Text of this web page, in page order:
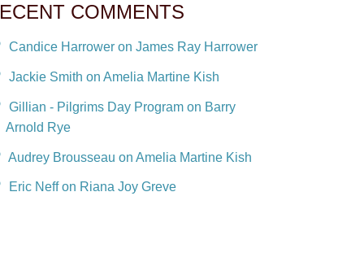
COMMENTS
Candice Harrower on James Ray Harrower
Jackie Smith on Amelia Martine Kish
Gillian - Pilgrims Day Program on Barry
Arnold Rye
Audrey Brousseau on Amelia Martine Kish
Eric Neff on Riana Joy Greve